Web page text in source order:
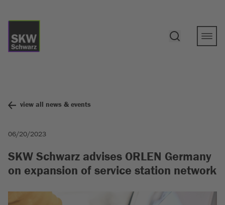
view all news & events
06/20/2023
SKW Schwarz advises ORLEN Germany
on expansion of service station network